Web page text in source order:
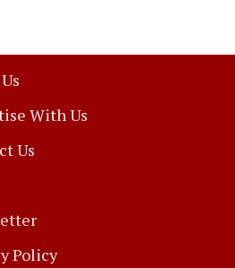
With Us
Us
Policy